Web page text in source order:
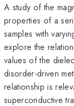
A study of the
properties of a
samples with
explore the
values of the
disorder-driven
relationship is
superconductive